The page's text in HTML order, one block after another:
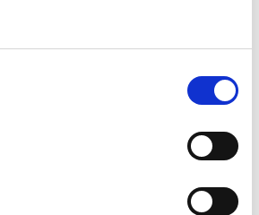
prices is good news for anyone